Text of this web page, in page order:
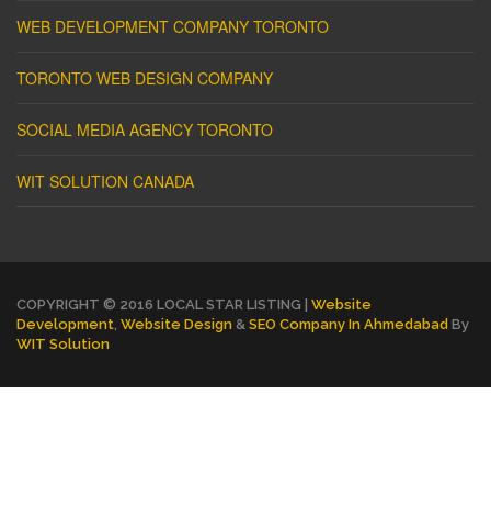
WEB DEVELOPMENT COMPANY TORONTO
TORONTO WEB DESIGN COMPANY
SOCIAL MEDIA AGENCY TORONTO
WIT SOLUTION CANADA
COPYRIGHT © 2016 LOCAL STAR LISTING | Website
Development, Website Design & SEO Company In Ahmedabad By
WIT Solution